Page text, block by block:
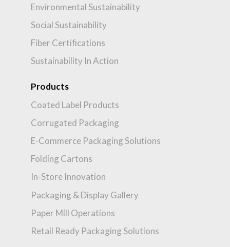
Environmental Sustainability
Social Sustainability
Fiber Certifications
Sustainability In Action
Products
Coated Label Products
Corrugated Packaging
E-Commerce Packaging Solutions
Folding Cartons
In-Store Innovation
Packaging & Display Gallery
Paper Mill Operations
Retail Ready Packaging Solutions